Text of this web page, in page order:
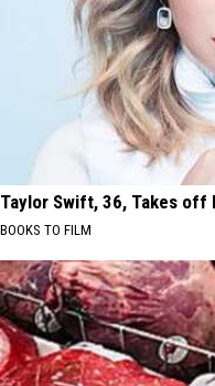
Taylor Swift, 36, Takes off
BOOKS TO FILM